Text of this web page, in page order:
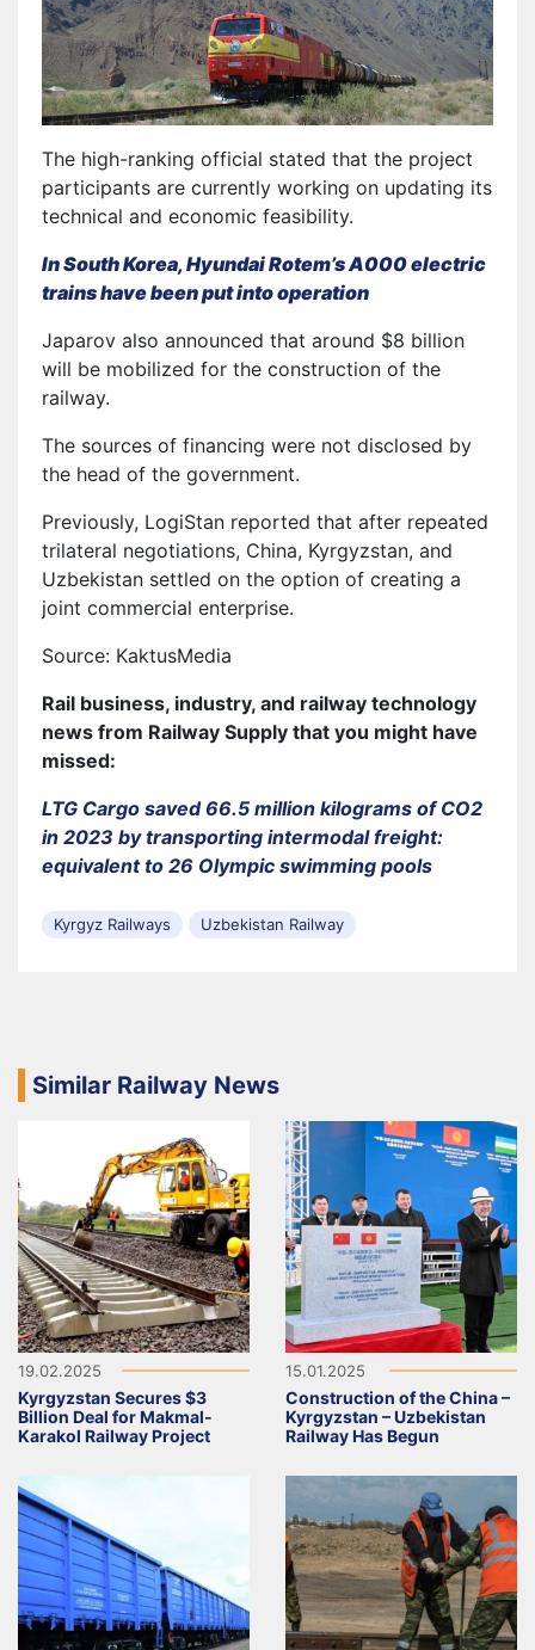
The high-ranking official stated that the project
participants are currently working on updating its
technical and economic feasibility.
In South Korea, Hyundai Rotem’s A000 electric
trains have been put into operation
Japarov also announced that around $8 billion
will be mobilized for the construction of the
railway.
The sources of financing were not disclosed by
the head of the government.
Previously, LogiStan reported that after repeated
trilateral negotiations, China, Kyrgyzstan, and
Uzbekistan settled on the option of creating a
joint commercial enterprise.
Source: KaktusMedia
Rail business, industry, and railway technology
news from Railway Supply that you might have
missed:
LTG Cargo saved 66.5 million kilograms of CO2
in 2023 by transporting intermodal freight:
equivalent to 26 Olympic swimming pools
Kyrgyz Railways Uzbekistan Railway
Similar Railway News
19.02.2025
Kyrgyzstan Secures $3
Billion Deal for Makmal-
Karakol Railway Project
15.01.2025
Construction of the China –
Kyrgyzstan – Uzbekistan
Railway Has Begun